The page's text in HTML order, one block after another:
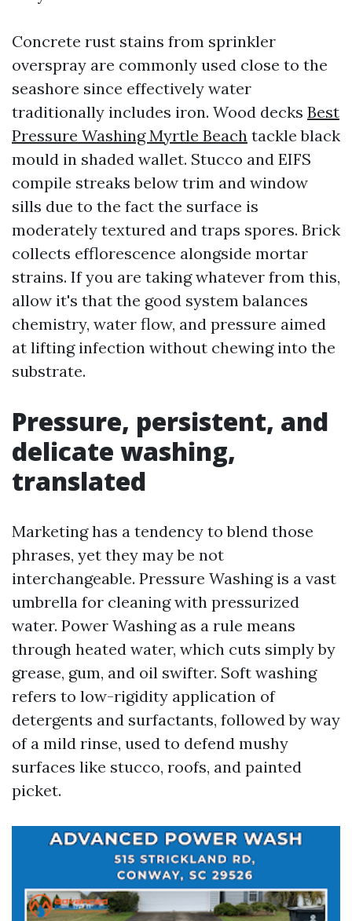
Concrete rust stains from sprinkler
overspray are commonly used close to the
seashore since effectively water
traditionally includes iron. Wood decks Best
Pressure Washing Myrtle Beach tackle black
mould in shaded wallet. Stucco and EIFS
compile streaks below trim and window
sills due to the fact the surface is
moderately textured and traps spores. Brick
collects efflorescence alongside mortar
strains. If you are taking whatever from this,
allow it's that the good system balances
chemistry, water flow, and pressure aimed
at lifting infection without chewing into the
substrate.
Pressure, persistent, and
delicate washing,
translated
Marketing has a tendency to blend those
phrases, yet they may be not
interchangeable. Pressure Washing is a vast
umbrella for cleaning with pressurized
water. Power Washing as a rule means
through heated water, which cuts simply by
grease, gum, and oil swifter. Soft washing
refers to low-rigidity application of
detergents and surfactants, followed by way
of a mild rinse, used to defend mushy
surfaces like stucco, roofs, and painted
picket.